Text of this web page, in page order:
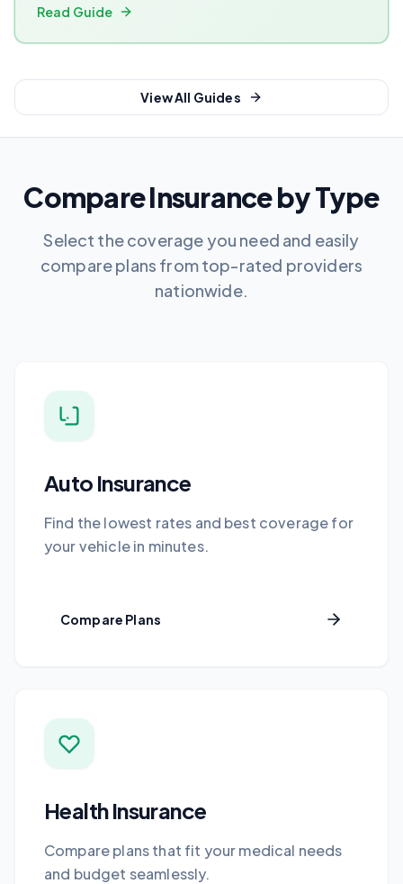
Read Guide
View All Guides
Compare Insurance by Type
Select the coverage you need and easily
compare plans from top-rated providers
nationwide.
Auto Insurance
Find the lowest rates and best coverage for
your vehicle in minutes.
Compare Plans
Health Insurance
Compare plans that fit your medical needs
and budget seamlessly.